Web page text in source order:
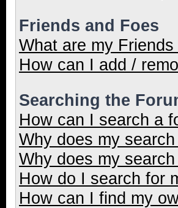
Friends and Foes
What are my
How can I add /
Searching the
How can I search a
Why does my
Why does my
How do I search for
How can I find my